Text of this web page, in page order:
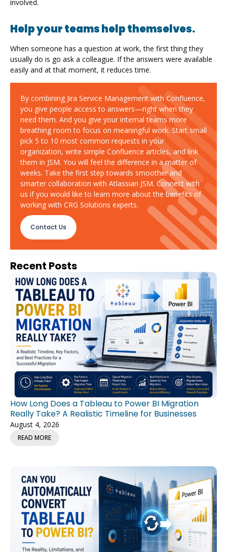
involved.
Help your teams help themselves.
When someone has a question at work, the first thing they
usually do is go ask a colleague. If the answers were available
easily and at that moment, it reduces time.
By combining Jira Service Management with Confluence,
you give people access to answers—right when they
need them. And you give your internal teams more
breathing room to focus on meaningful work. Start small
pick 5 to 10 most common requests in your
organization, write simple Confluence articles, and link
them in JSM. You will feel the difference in a matter of
weeks. Take the first step towards smoother and
smarter collaboration with Atlassian JSM. Connect with
us if you would like to learn more about the benefits of
working with CRG Solutions experts.
Contact Us
Recent Posts
How Long Does a Tableau to Power BI Migration
Really Take? A Realistic Timeline for Businesses
August 4, 2026
READ MORE